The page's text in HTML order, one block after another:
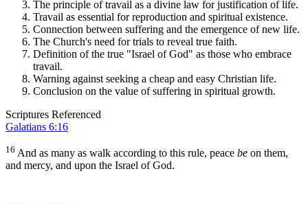
The principle of travail as a divine law for justification of life.
Travail as essential for reproduction and spiritual existence.
Connection between suffering and the emergence of new life.
The Church's need for trials to reveal true faith.
Definition of the true "Israel of God" as those who embrace
travail.
Warning against seeking a cheap and easy Christian life.
Conclusion on the value of suffering in spiritual growth.
Scriptures Referenced
Galatians 6:16
16 And as many as walk according to this rule, peace be on them,
and mercy, and upon the Israel of God.